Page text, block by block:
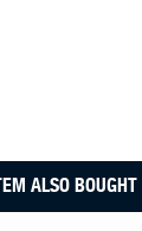
ALSO BOUGHT